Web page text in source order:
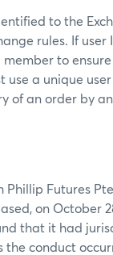
to the
rules. If
to
a unique
of an order by
Phillip Futures
on October
that it had
the conduct